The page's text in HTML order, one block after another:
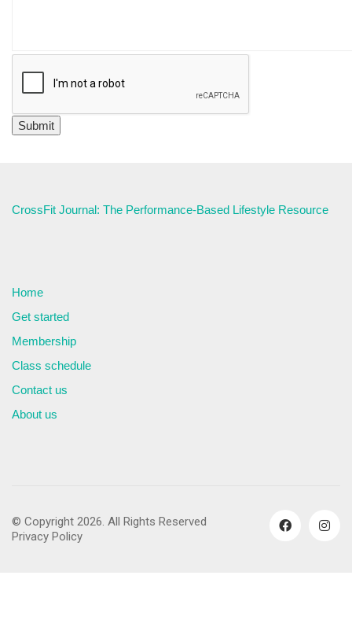
CrossFit Journal: The Performance-Based Lifestyle Resource
Home
Get started
Membership
Class schedule
Contact us
About us
© Copyright 2026. All Rights Reserved
Privacy Policy